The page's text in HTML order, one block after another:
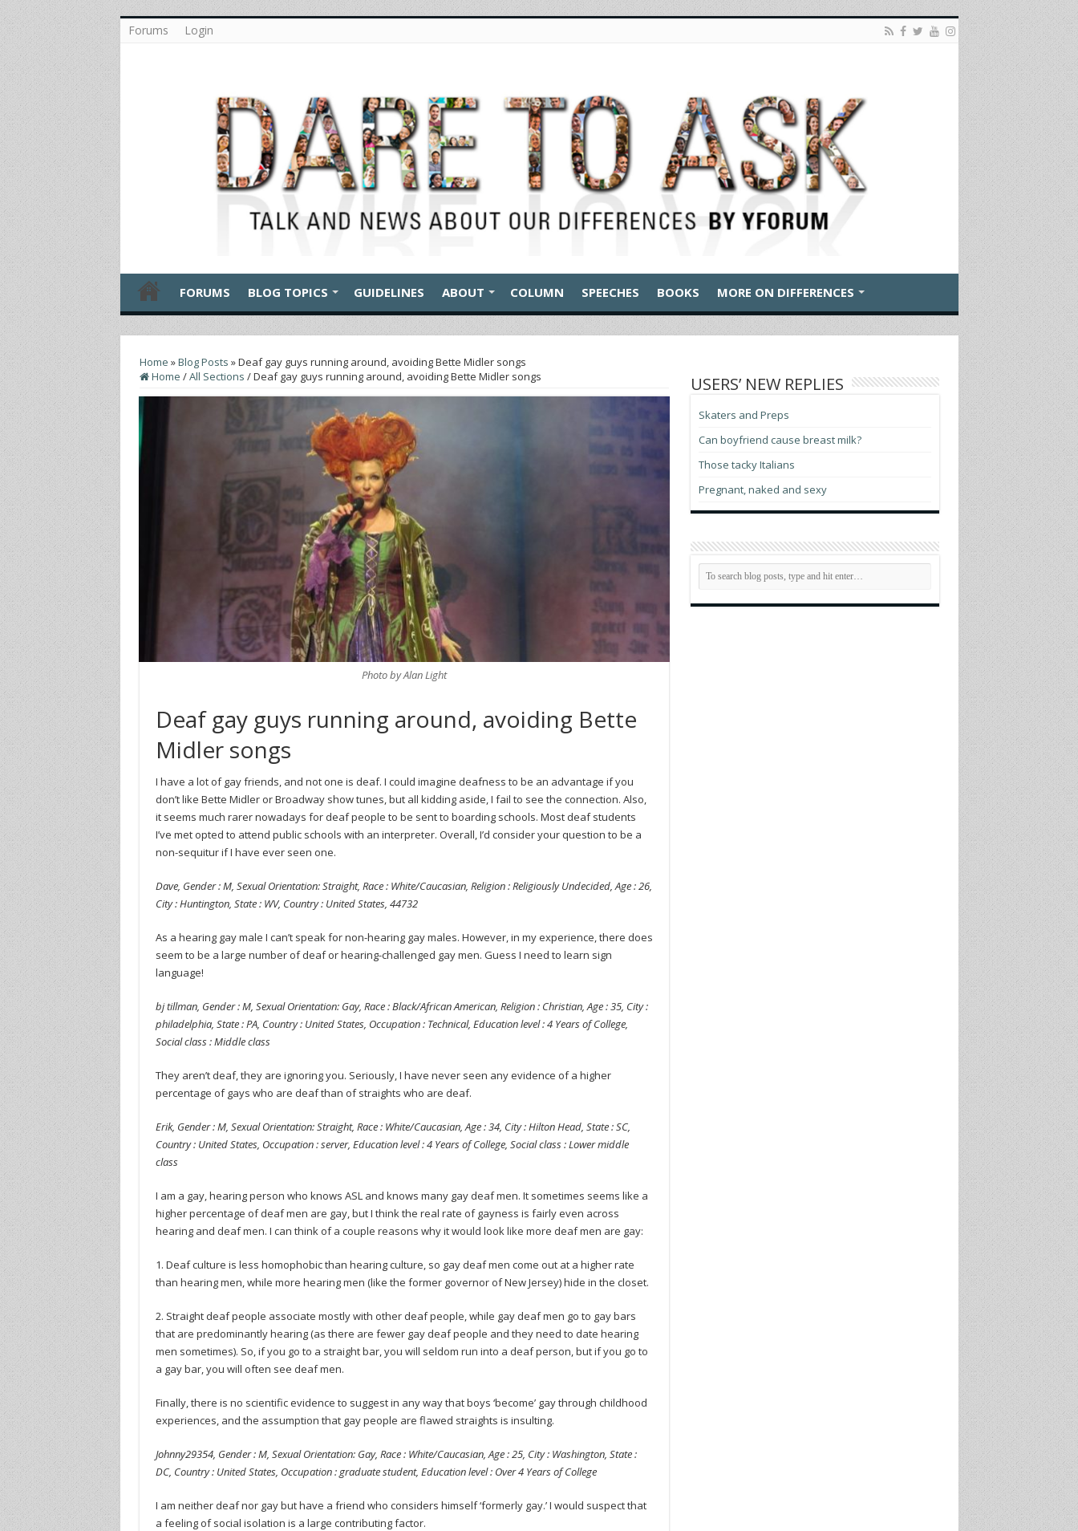
Forums Login
FORUMS BLOG TOPICS GUIDELINES ABOUT COLUMN SPEECHES BOOKS MORE ON DIFFERENCES
Home »Blog Posts »Deaf gay guys running around, avoiding Bette Midler songs
Home /All Sections /Deaf gay guys running around, avoiding Bette Midler songs
Photo by Alan Light
Deaf gay guys running around, avoiding Bette
Midler songs
I have a lot of gay friends, and not one is deaf. I could imagine deafness to be an advantage if you
don’t like Bette Midler or Broadway show tunes, but all kidding aside, I fail to see the connection. Also,
it seems much rarer nowadays for deaf people to be sent to boarding schools. Most deaf students
I’ve met opted to attend public schools with an interpreter. Overall, I’d consider your question to be a
non-sequitur if I have ever seen one.
Dave, Gender : M, Sexual Orientation: Straight, Race : White/Caucasian, Religion : Religiously Undecided, Age : 26,
City : Huntington, State : WV, Country : United States, 44732
As a hearing gay male I can’t speak for non-hearing gay males. However, in my experience, there does
seem to be a large number of deaf or hearing-challenged gay men. Guess I need to learn sign
language!
bj tillman, Gender : M, Sexual Orientation: Gay, Race : Black/African American, Religion : Christian, Age : 35, City :
philadelphia, State : PA, Country : United States, Occupation : Technical, Education level : 4 Years of College,
Social class : Middle class
They aren’t deaf, they are ignoring you. Seriously, I have never seen any evidence of a higher
percentage of gays who are deaf than of straights who are deaf.
Erik, Gender : M, Sexual Orientation: Straight, Race : White/Caucasian, Age : 34, City : Hilton Head, State : SC,
Country : United States, Occupation : server, Education level : 4 Years of College, Social class : Lower middle
class
I am a gay, hearing person who knows ASL and knows many gay deaf men. It sometimes seems like a
higher percentage of deaf men are gay, but I think the real rate of gayness is fairly even across
hearing and deaf men. I can think of a couple reasons why it would look like more deaf men are gay:
1. Deaf culture is less homophobic than hearing culture, so gay deaf men come out at a higher rate
than hearing men, while more hearing men (like the former governor of New Jersey) hide in the closet.
2. Straight deaf people associate mostly with other deaf people, while gay deaf men go to gay bars
that are predominantly hearing (as there are fewer gay deaf people and they need to date hearing
men sometimes). So, if you go to a straight bar, you will seldom run into a deaf person, but if you go to
a gay bar, you will often see deaf men.
Finally, there is no scientific evidence to suggest in any way that boys ‘become’ gay through childhood
experiences, and the assumption that gay people are flawed straights is insulting.
Johnny29354, Gender : M, Sexual Orientation: Gay, Race : White/Caucasian, Age : 25, City : Washington, State :
DC, Country : United States, Occupation : graduate student, Education level : Over 4 Years of College
I am neither deaf nor gay but have a friend who considers himself ‘formerly gay.’ I would suspect that
a feeling of social isolation is a large contributing factor.
USERS’ NEW REPLIES
Skaters and Preps
Can boyfriend cause breast milk?
Those tacky Italians
Pregnant, naked and sexy